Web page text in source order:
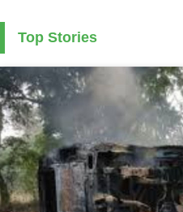
Top Stories